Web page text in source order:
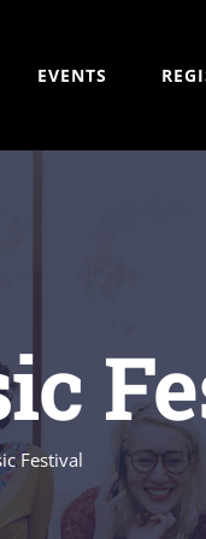
EVENTS
Festival